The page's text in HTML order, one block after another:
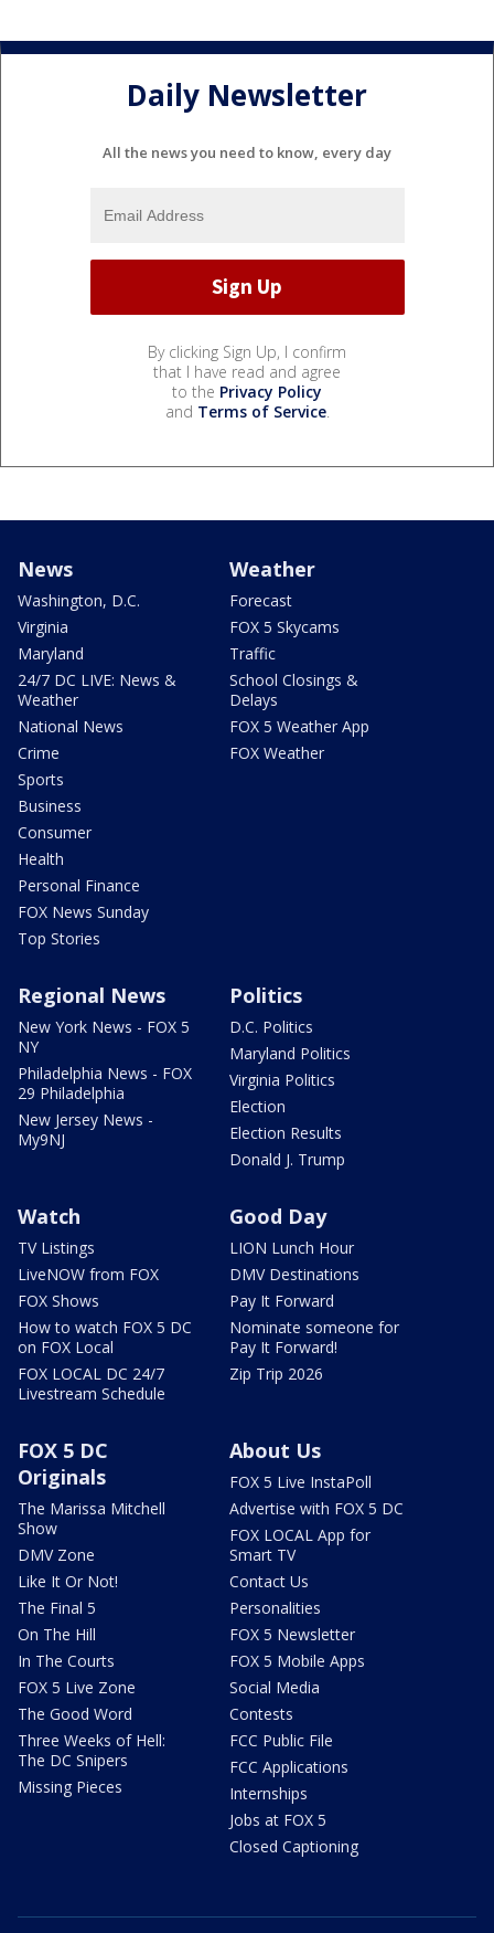
Daily Newsletter
All the news you need to know, every day
By clicking Sign Up, I confirm
that I have read and agree
to the Privacy Policy
and Terms of Service.
News
Washington, D.C.
Virginia
Maryland
24/7 DC LIVE: News &
Weather
National News
Crime
Sports
Business
Consumer
Health
Personal Finance
FOX News Sunday
Top Stories
Weather
Forecast
FOX 5 Skycams
Traffic
School Closings &
Delays
FOX 5 Weather App
FOX Weather
Regional News
New York News - FOX 5
NY
Philadelphia News - FOX
29 Philadelphia
New Jersey News -
My9NJ
Politics
D.C. Politics
Maryland Politics
Virginia Politics
Election
Election Results
Donald J. Trump
Watch
TV Listings
LiveNOW from FOX
FOX Shows
How to watch FOX 5 DC
on FOX Local
FOX LOCAL DC 24/7
Livestream Schedule
Good Day
LION Lunch Hour
DMV Destinations
Pay It Forward
Nominate someone for
Pay It Forward!
Zip Trip 2026
FOX 5 DC
Originals
The Marissa Mitchell
Show
DMV Zone
Like It Or Not!
The Final 5
On The Hill
In The Courts
FOX 5 Live Zone
The Good Word
Three Weeks of Hell:
The DC Snipers
Missing Pieces
About Us
FOX 5 Live InstaPoll
Advertise with FOX 5 DC
FOX LOCAL App for
Smart TV
Contact Us
Personalities
FOX 5 Newsletter
FOX 5 Mobile Apps
Social Media
Contests
FCC Public File
FCC Applications
Internships
Jobs at FOX 5
Closed Captioning